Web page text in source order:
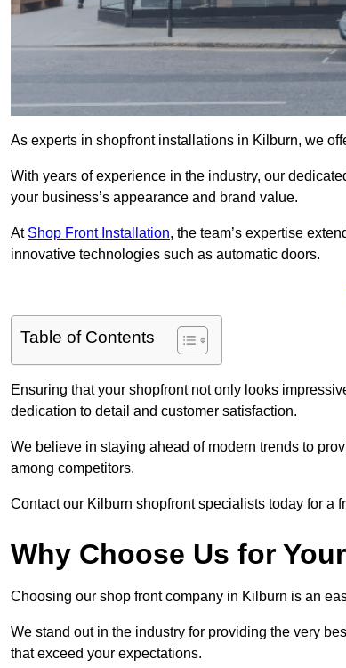
As experts in shopfront installations in Kilburn, we
With years of experience in the industry, our
your business’s appearance and brand value.
At Shop Front Installation, the team’s expertise
innovative technologies such as automatic doors.
Table of Contents
Ensuring that your shopfront not only looks
dedication to detail and customer satisfaction.
We believe in staying ahead of modern trends to
among competitors.
Contact our Kilburn shopfront specialists today for a
Why Choose Us for
Choosing our shop front company in Kilburn is an
We stand out in the industry for providing the very
that exceed your expectations.